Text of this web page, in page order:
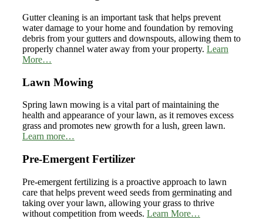
Gutter cleaning is an important task that helps prevent
water damage to your home and foundation by removing
debris from your gutters and downspouts, allowing them to
properly channel water away from your property. Learn
More…
Lawn Mowing
Spring lawn mowing is a vital part of maintaining the
health and appearance of your lawn, as it removes excess
grass and promotes new growth for a lush, green lawn.
Learn more…
Pre-Emergent Fertilizer
Pre-emergent fertilizing is a proactive approach to lawn
care that helps prevent weed seeds from germinating and
taking over your lawn, allowing your grass to thrive
without competition from weeds. Learn More…